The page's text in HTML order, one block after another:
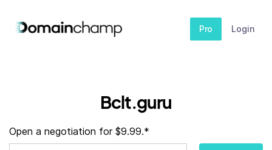
Pro Login
Bclt.guru
Open a negotiation for $9.99.*